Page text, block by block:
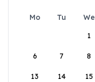
Mo Tu We
1
6 7 8
13 14 15